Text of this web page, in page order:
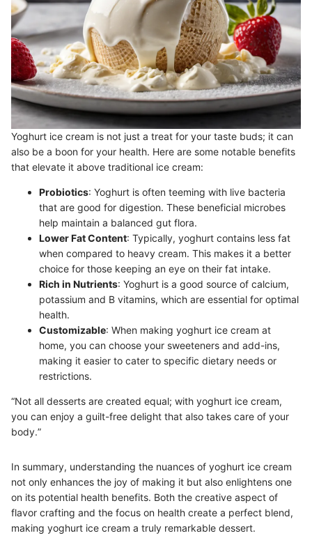
Yoghurt ice cream is not just a treat for your taste buds; it can
also be a boon for your health. Here are some notable benefits
that elevate it above traditional ice cream:
Probiotics: Yoghurt is often teeming with live bacteria
that are good for digestion. These beneficial microbes
help maintain a balanced gut flora.
Lower Fat Content: Typically, yoghurt contains less fat
when compared to heavy cream. This makes it a better
choice for those keeping an eye on their fat intake.
Rich in Nutrients: Yoghurt is a good source of calcium,
potassium and B vitamins, which are essential for optimal
health.
Customizable: When making yoghurt ice cream at
home, you can choose your sweeteners and add-ins,
making it easier to cater to specific dietary needs or
restrictions.
“Not all desserts are created equal; with yoghurt ice cream,
you can enjoy a guilt-free delight that also takes care of your
body.”
In summary, understanding the nuances of yoghurt ice cream
not only enhances the joy of making it but also enlightens one
on its potential health benefits. Both the creative aspect of
flavor crafting and the focus on health create a perfect blend,
making yoghurt ice cream a truly remarkable dessert.